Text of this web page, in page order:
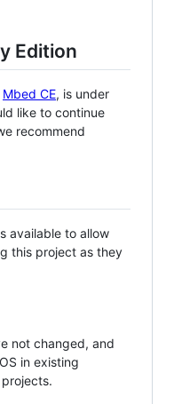
Edition
Mbed CE, is under
like to continue
recommend
available to allow
this project as they
not changed, and
in existing